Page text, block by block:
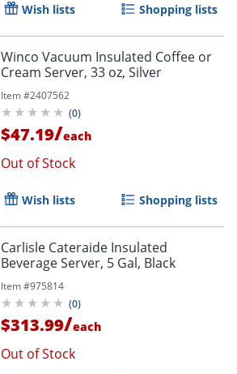
Wish lists Shopping lists
Winco Vacuum Insulated Coffee or
Cream Server, 33 oz, Silver
Item #2407562
(0)
$47.19/each
Out of Stock
Wish lists Shopping lists
Carlisle Cateraide Insulated
Beverage Server, 5 Gal, Black
Item #975814
(0)
$313.99/each
Out of Stock